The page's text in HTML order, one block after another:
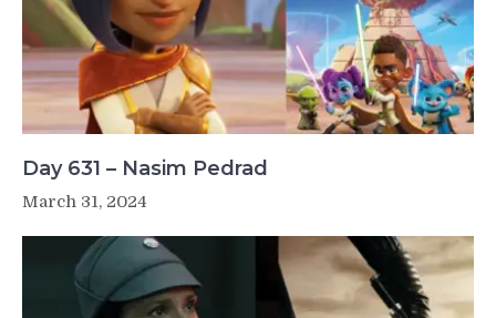
Day 631 – Nasim Pedrad
March 31, 2024